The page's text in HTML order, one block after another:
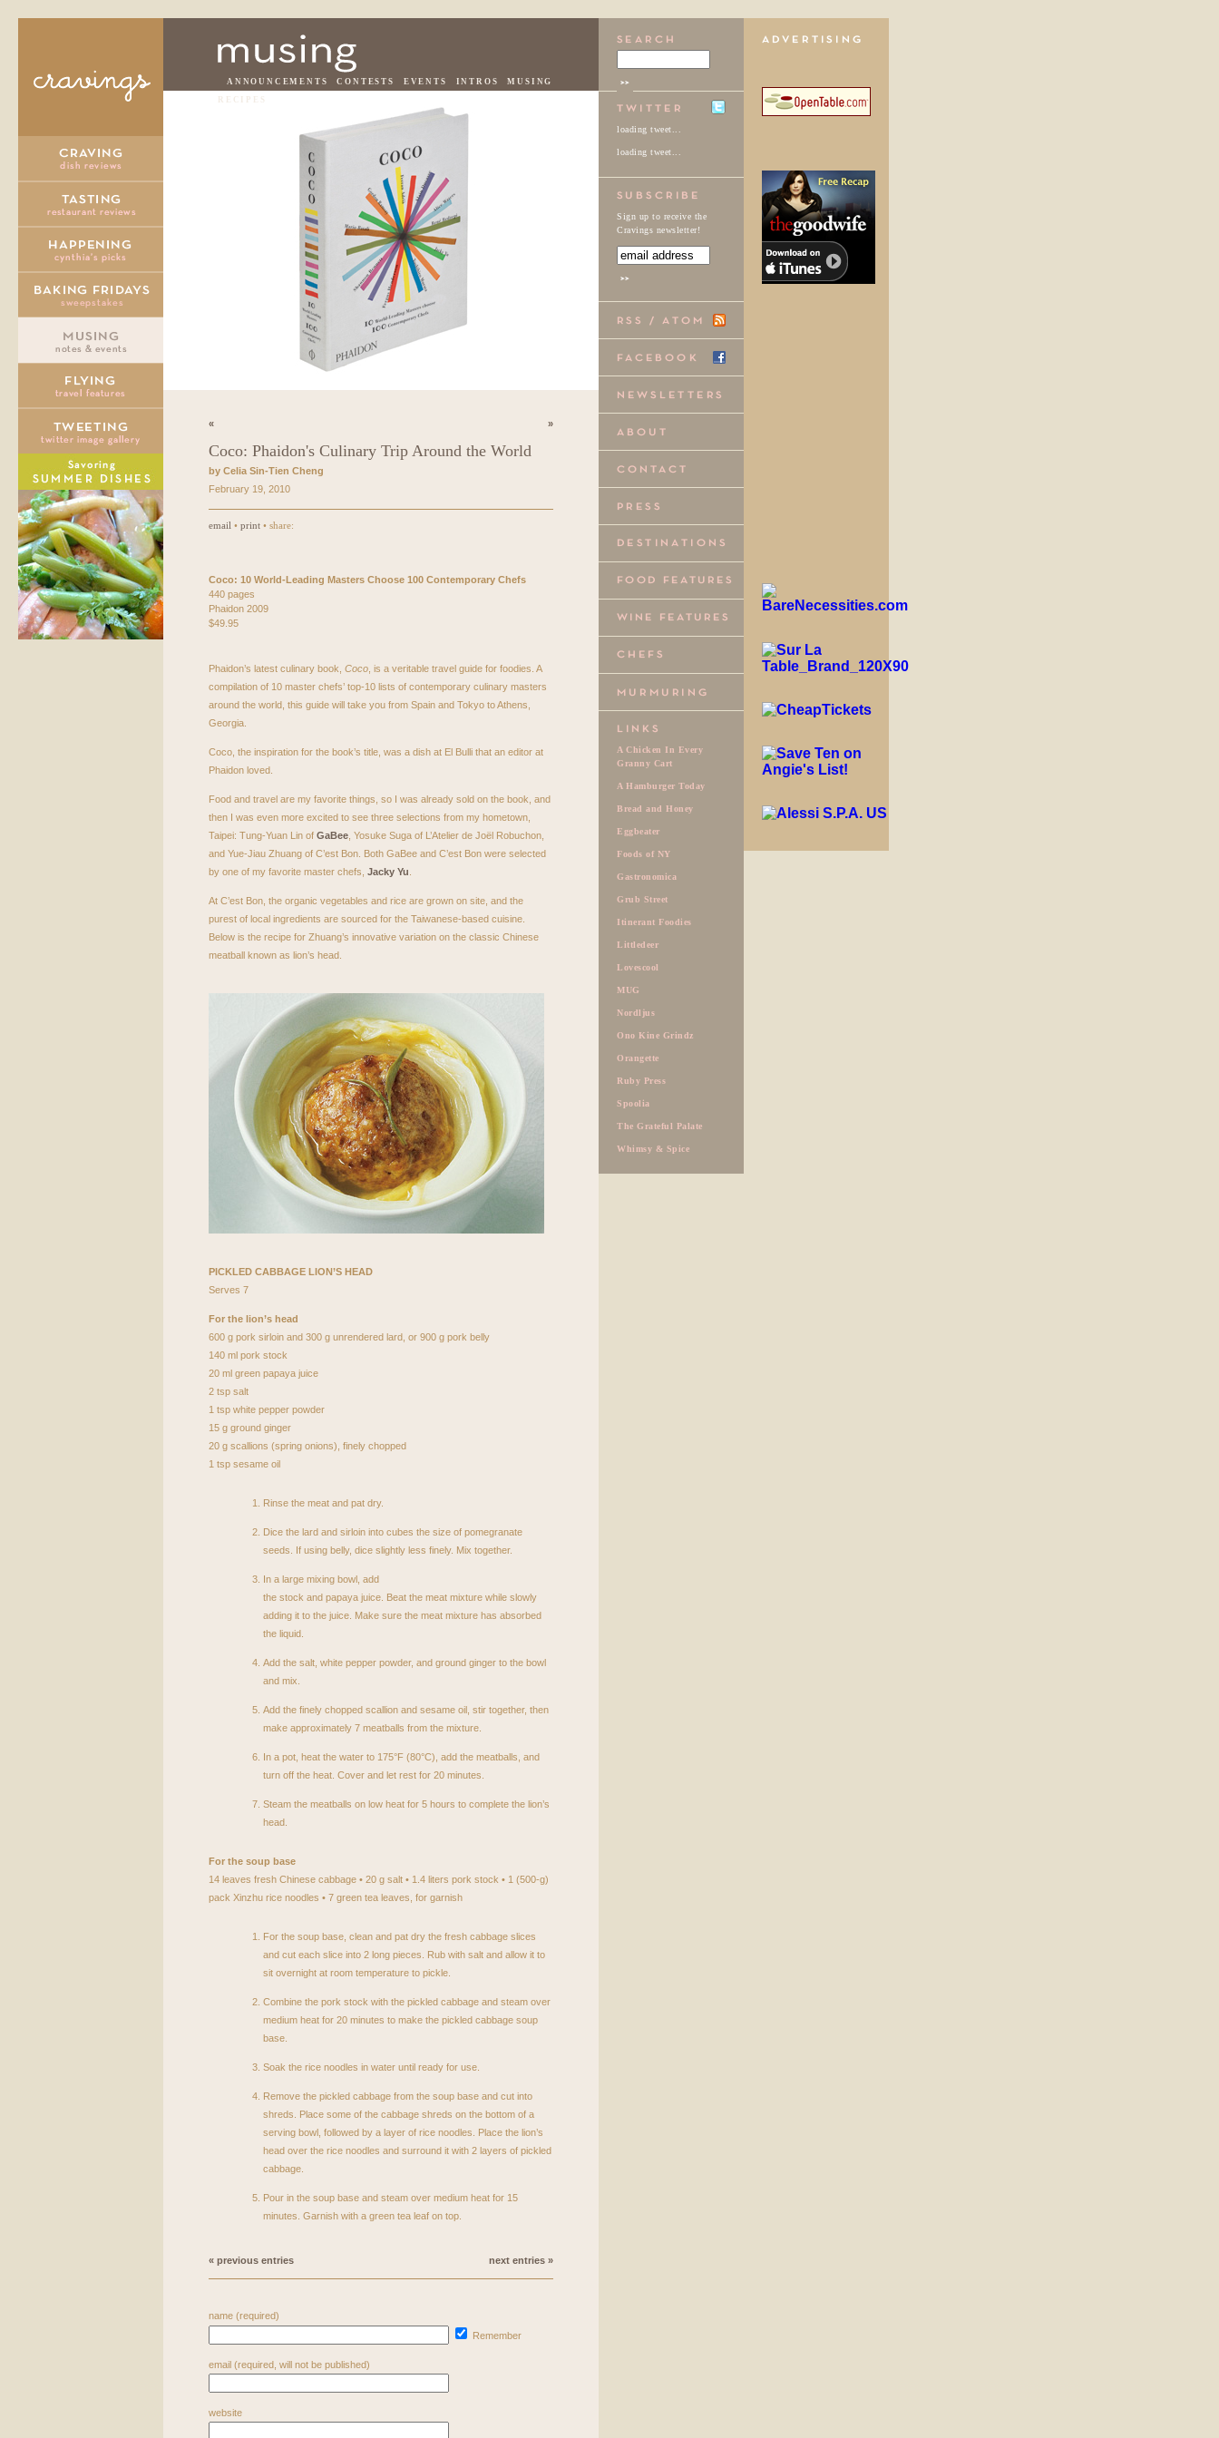
ANNOUNCEMENTS CONTESTS EVENTS INTROS
MUSING
RECIPES
« »
Coco: Phaidon's Culinary Trip Around the World
by Celia Sin-Tien Cheng
February 19, 2010
email • print • share:
Coco: 10 World-Leading Masters Choose 100 Contemporary Chefs
440 pages
Phaidon 2009
$49.95
Phaidon’s latest culinary book, Coco , is a veritable travel guide for foodies. A
compilation of 10 master chefs’ top-10 lists of contemporary culinary masters
around the world, this guide will take you from Spain and Tokyo to Athens,
Georgia.
Coco, the inspiration for the book’s title, was a dish at El Bulli that an editor at
Phaidon loved.
Food and travel are my favorite things, so I was already sold on the book, and
then I was even more excited to see three selections from my hometown,
Taipei: Tung-Yuan Lin of GaBee , Yosuke Suga of L’Atelier de Joël Robuchon,
and Yue-Jiau Zhuang of C’est Bon. Both GaBee and C’est Bon were selected
by one of my favorite master chefs, Jacky Yu
At C’est Bon, the organic vegetables and rice are grown on site, and the
purest of local ingredients are sourced for the Taiwanese-based cuisine.
Below is the recipe for Zhuang’s innovative variation on the classic Chinese
meatball known as lion’s head.
PICKLED CABBAGE LION’S HEAD
Serves 7
For the lion’s head
600 g pork sirloin and 300 g unrendered lard, or 900 g pork belly
140 ml pork stock
20 ml green papaya juice
2 tsp salt
1 tsp white pepper powder
15 g ground ginger
20 g scallions (spring onions), finely chopped
1 tsp sesame oil
Rinse the meat and pat dry.
Dice the lard and sirloin into cubes the size of pomegranate
seeds. If using belly, dice slightly less finely. Mix together.
In a large mixing bowl, add
the stock and papaya juice. Beat the meat mixture while slowly
adding it to the juice. Make sure the meat mixture has absorbed
the liquid.
Add the salt, white pepper powder, and ground ginger to the bowl
and mix.
Add the finely chopped scallion and sesame oil, stir together, then
make approximately 7 meatballs from the mixture.
In a pot, heat the water to 175°F (80°C), add the meatballs, and
turn off the heat. Cover and let rest for 20 minutes.
Steam the meatballs on low heat for 5 hours to complete the lion’s
head.
For the soup base
14 leaves fresh Chinese cabbage • 20 g salt • 1.4 liters pork stock • 1 (500-g)
pack Xinzhu rice noodles • 7 green tea leaves, for garnish
For the soup base, clean and pat dry the fresh cabbage slices
and cut each slice into 2 long pieces. Rub with salt and allow it to
sit overnight at room temperature to pickle.
Combine the pork stock with the pickled cabbage and steam over
medium heat for 20 minutes to make the pickled cabbage soup
base.
Soak the rice noodles in water until ready for use.
Remove the pickled cabbage from the soup base and cut into
shreds. Place some of the cabbage shreds on the bottom of a
serving bowl, followed by a layer of rice noodles. Place the lion’s
head over the rice noodles and surround it with 2 layers of pickled
cabbage.
Pour in the soup base and steam over medium heat for 15
minutes. Garnish with a green tea leaf on top.
« previous entries next entries »
name (required)
Remember
email (required, will not be published)
website
loading tweet...
loading tweet...
Sign up to receive the
Cravings newsletter!
A Chicken In Every
Granny Cart
A Hamburger Today
Bread and Honey
Eggbeater
Foods of NY
Gastronomica
Grub Street
Itinerant Foodies
Littledeer
Lovescool
MUG
Nordljus
Ono Kine Grindz
Orangette
Ruby Press
Spoolia
The Grateful Palate
Whimsy & Spice